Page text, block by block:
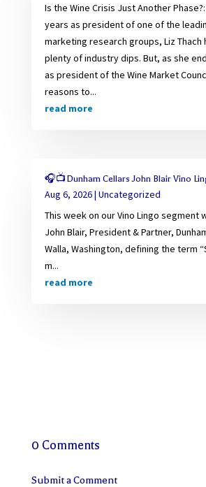
Is the Wine Crisis Just Another
years as president of one of the
marketing research groups, Liz Thach
plenty of industry dips. But, as she
as president of the Wine Market
reasons to...
read more
🎧📺Dunham Cellars John Blair Vino
Aug 6, 2026| Uncategorized
This week on our Vino Lingo segment
John Blair, President & Partner,
Walla, Washington, defining the term
m...
read more
0 Comments
Submit a Comment